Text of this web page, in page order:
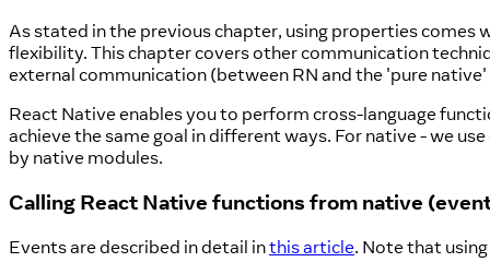
As stated in the previous chapter, using properties
flexibility. This chapter covers other communication
external communication (between RN and the 'pure
React Native enables you to perform cross-language
achieve the same goal in different ways. For native - we
by native modules.
Calling React Native functions from native
Events are described in detail inthis article. Note that